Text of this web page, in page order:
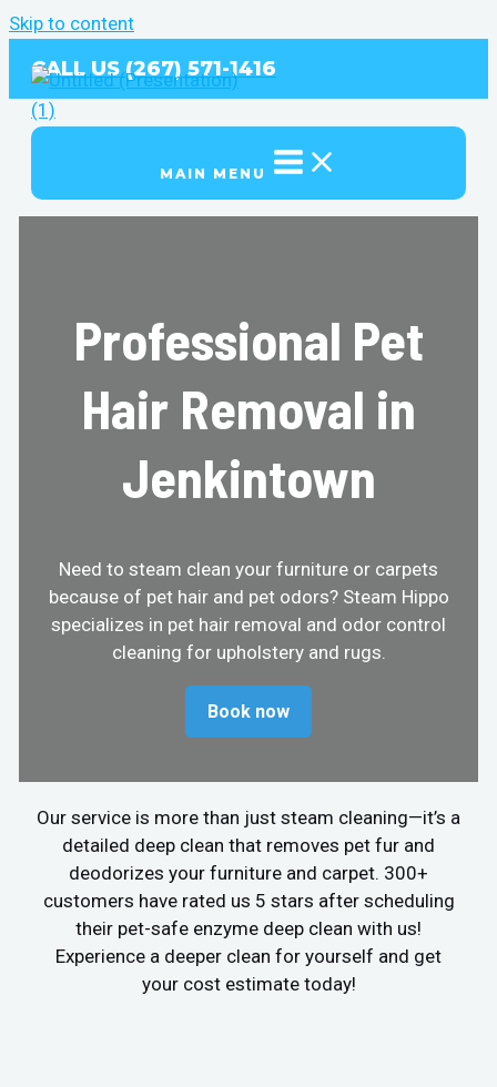
Skip to content
CALL US (267) 571-1416
MAIN MENU
Professional Pet
Hair Removal in
Jenkintown
Need to steam clean your furniture or carpets
because of pet hair and pet odors? Steam Hippo
specializes in pet hair removal and odor control
cleaning for upholstery and rugs.
Book now
Our service is more than just steam cleaning—it’s a
detailed deep clean that removes pet fur and
deodorizes your furniture and carpet. 300+
customers have rated us 5 stars after scheduling
their pet-safe enzyme deep clean with us!
Experience a deeper clean for yourself and get
your cost estimate today!